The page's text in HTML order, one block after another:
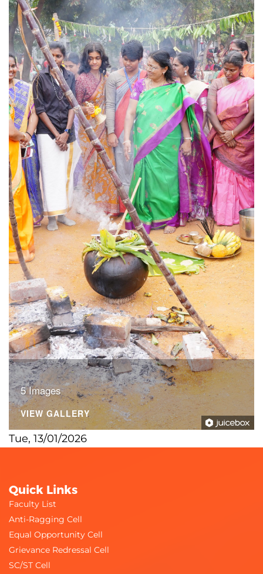
5 Images
VIEW GALLERY
Tue, 13/01/2026
Quick Links
Faculty List
Anti-Ragging Cell
Equal Opportunity Cell
Grievance Redressal Cell
SC/ST Cell